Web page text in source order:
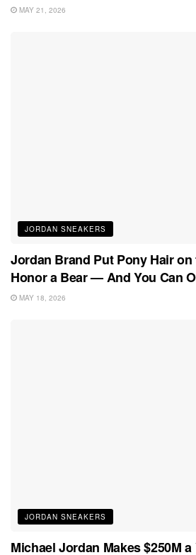
MAY 21, 2026
JORDAN SNEAKERS
Jordan Brand Put Pony Hair
Honor a Bear — And You Can
MAY 18, 2026
JORDAN SNEAKERS
Michael Jordan Makes $250M a